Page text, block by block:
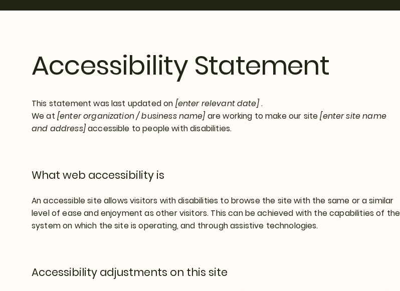
Accessibility Statement
This statement was last updated on [enter relevant date].
We at [enter organization / business name] are working to make our site[enter site name
and address]accessible to people with disabilities.
What web accessibility is
An accessible site allows visitors with disabilities to browse the site with the same or a similar
level of ease and enjoyment as other visitors. This can be achieved with the capabilities of the
system on which the site is operating, and through assistive technologies.
Accessibility adjustments on this site